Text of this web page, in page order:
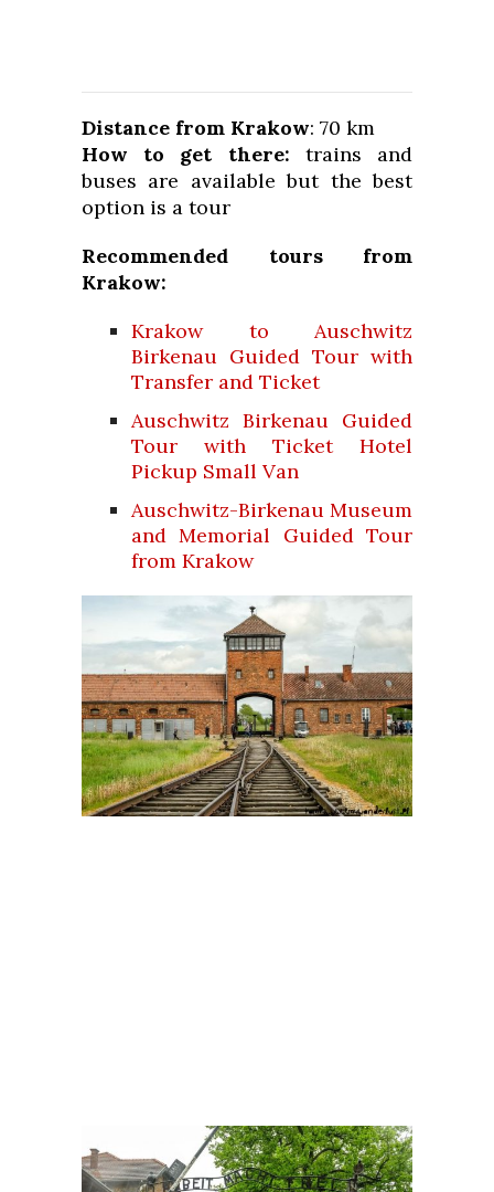
Distance from Krakow: 70 km
How to get there: trains and
buses are available but the best
option is a tour
Recommended tours from
Krakow:
Krakow to Auschwitz
Birkenau Guided Tour with
Transfer and Ticket
Auschwitz Birkenau Guided
Tour with Ticket Hotel
Pickup Small Van
Auschwitz-Birkenau Museum
and Memorial Guided Tour
from Krakow